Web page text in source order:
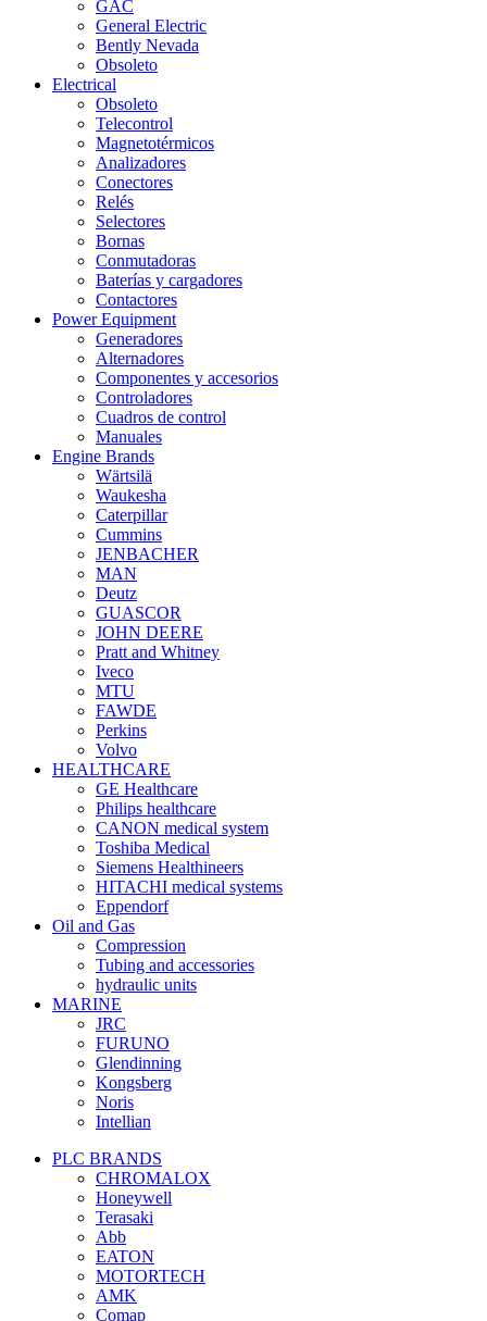
GAC
General Electric
Bently Nevada
Obsoleto
Electrical
Obsoleto
Telecontrol
Magnetotérmicos
Analizadores
Conectores
Relés
Selectores
Bornas
Conmutadoras
Baterías y cargadores
Contactores
Power Equipment
Generadores
Alternadores
Componentes y accesorios
Controladores
Cuadros de control
Manuales
Engine Brands
Wärtsilä
Waukesha
Caterpillar
Cummins
JENBACHER
MAN
Deutz
GUASCOR
JOHN DEERE
Pratt and Whitney
Iveco
MTU
FAWDE
Perkins
Volvo
HEALTHCARE
GE Healthcare
Philips healthcare
CANON medical system
Toshiba Medical
Siemens Healthineers
HITACHI medical systems
Eppendorf
Oil and Gas
Compression
Tubing and accessories
hydraulic units
MARINE
JRC
FURUNO
Glendinning
Kongsberg
Noris
Intellian
PLC BRANDS
CHROMALOX
Honeywell
Terasaki
Abb
EATON
MOTORTECH
AMK
Comap